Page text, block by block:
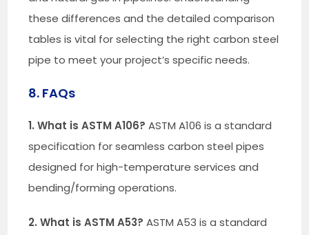
these differences and the detailed comparison
tables is vital for selecting the right carbon steel
pipe to meet your project’s specific needs.
8. FAQs
1. What is ASTM A106? ASTM A106 is a standard
specification for seamless carbon steel pipes
designed for high-temperature services and
bending/forming operations.
2. What is ASTM A53? ASTM A53 is a standard